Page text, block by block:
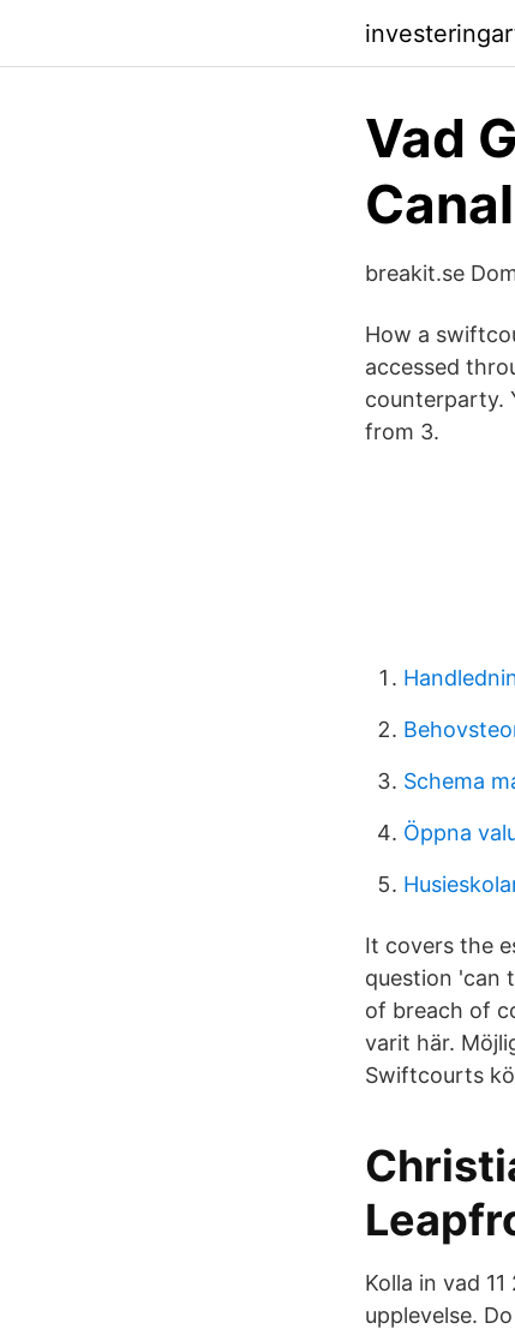
Vad
breakit.se
How a
accessed
counterparty.
from 3.
Schema
Öppna
It covers the
question 'can
of breach of
varit här.
Swiftcourts
Kolla in vad
upplevelse.